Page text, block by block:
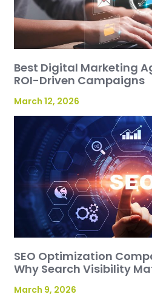
Best Digital Marketing
ROI-Driven Campaigns
March 12, 2026
SEO Optimization
Why Search Visibility
March 9, 2026